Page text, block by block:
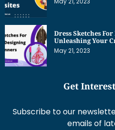
Dress Sketches
Unleashing Your
May 21, 2023
Get
Subscribe to our
emails of